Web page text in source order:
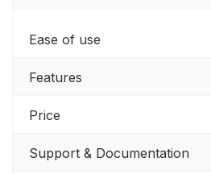
Ease of use
Features
Price
Support & Documentation